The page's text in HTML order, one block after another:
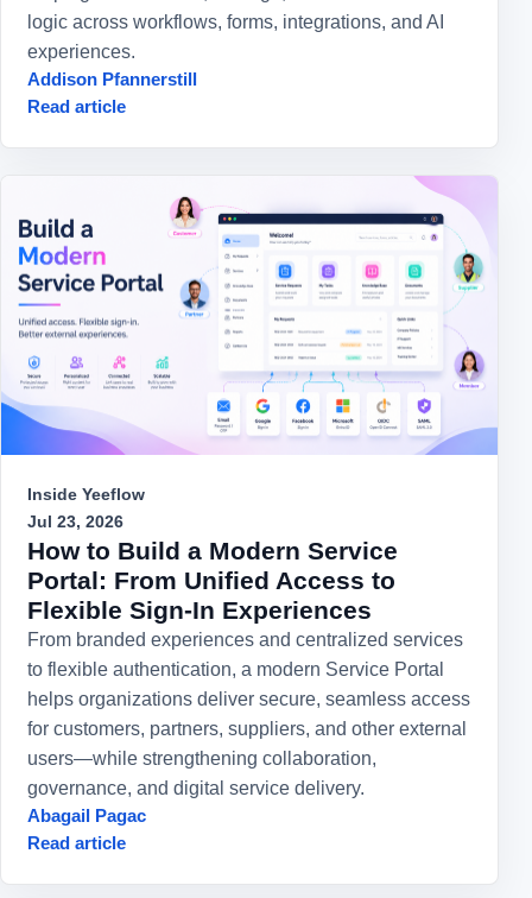
logic across workflows, forms, integrations, and AI
experiences.
Addison Pfannerstill
Read article
Inside Yeeflow
Jul 23, 2026
How to Build a Modern Service
Portal: From Unified Access to
Flexible Sign-In Experiences
From branded experiences and centralized services
to flexible authentication, a modern Service Portal
helps organizations deliver secure, seamless access
for customers, partners, suppliers, and other external
users—while strengthening collaboration,
governance, and digital service delivery.
Abagail Pagac
Read article